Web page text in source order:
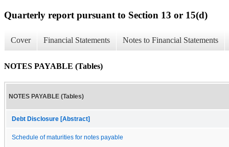
Quarterly report pursuant to Section 13 or 15(d)
Cover Financial Statements Notes to Financial Statements
NOTES PAYABLE (Tables)
NOTES PAYABLE (Tables)
Debt Disclosure [Abstract]
Schedule of maturities for notes payable